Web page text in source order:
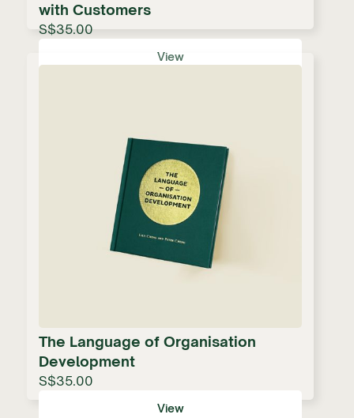
with Customers
S$35.00
View
The Language of Organisation
Development
S$35.00
View